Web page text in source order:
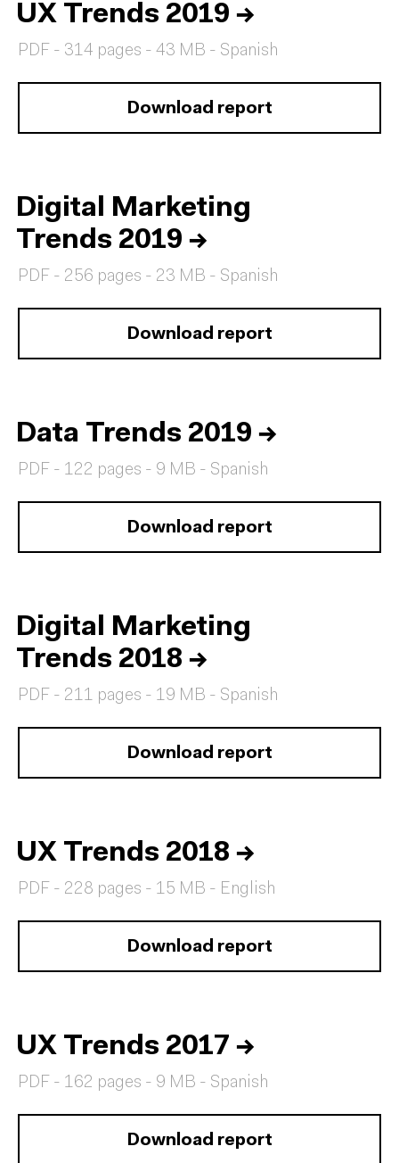
UX Trends 2019 →
PDF - 314 pages - 43 MB - Spanish
Download report
Digital Marketing
Trends 2019 →
PDF - 256 pages - 23 MB - Spanish
Download report
Data Trends 2019 →
PDF - 122 pages - 9 MB - Spanish
Download report
Digital Marketing
Trends 2018 →
PDF - 211 pages - 19 MB - Spanish
Download report
UX Trends 2018 →
PDF - 228 pages - 15 MB - English
Download report
UX Trends 2017 →
PDF - 162 pages - 9 MB - Spanish
Download report